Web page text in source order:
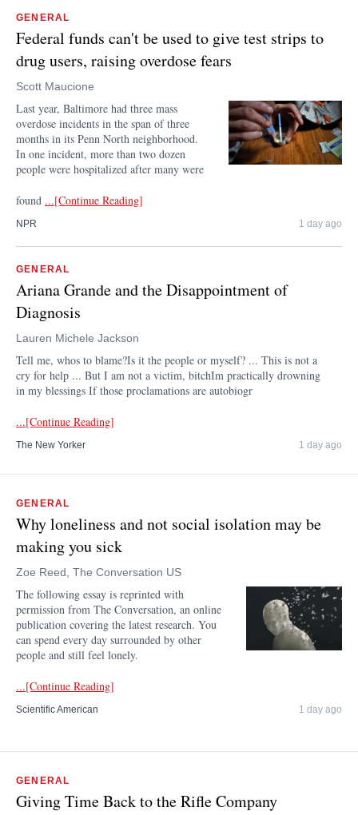
GENERAL
Federal funds can't be used to give test strips to
drug users, raising overdose fears
Scott Maucione
Last year, Baltimore had three mass
overdose incidents in the span of three
months in its Penn North neighborhood.
In one incident, more than two dozen
people were hospitalized after many were
found ...[Continue Reading]
NPR 1 day ago
GENERAL
Ariana Grande and the Disappointment of
Diagnosis
Lauren Michele Jackson
Tell me, whos to blame?Is it the people or myself? ... This is not a
cry for help ... But I am not a victim, bitchIm practically drowning
in my blessings If those proclamations are autobiogr
...[Continue Reading]
The New Yorker 1 day ago
GENERAL
Why loneliness and not social isolation may be
making you sick
Zoe Reed, The Conversation US
The following essay is reprinted with
permission from The Conversation, an online
publication covering the latest research. You
can spend every day surrounded by other
people and still feel lonely.
...[Continue Reading]
Scientific American 1 day ago
GENERAL
Giving Time Back to the Rifle Company